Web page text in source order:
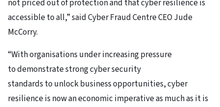
not priced out of protection and that cyber resilience is
accessible to all,” said Cyber Fraud Centre CEO Jude
McCorry.
“With organisations under increasing pressure
to demonstrate strong cyber security
standards to unlock business opportunities, cyber
resilience is now an economic imperative as much as it is